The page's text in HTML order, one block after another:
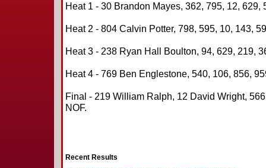
Heat 1 - 30 Brandon Mayes, 362, 795, 12, 629,
Heat 2 - 804 Calvin Potter, 798, 595, 10, 143,
Heat 3 - 238 Ryan Hall Boulton, 94, 629, 219,
Heat 4 - 769 Ben Englestone, 540, 106, 856,
Final - 219 William Ralph, 12 David Wright,
NOF.
Recent Results